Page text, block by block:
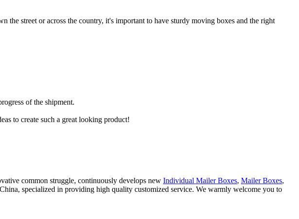
street or across the country, it's important to have sturdy moving boxes and the right
of the shipment.
to create such a great looking product!
common struggle, continuously develops new Individual Mailer Boxes, Mailer Boxes,
specialized in providing high quality customized service. We warmly welcome you to